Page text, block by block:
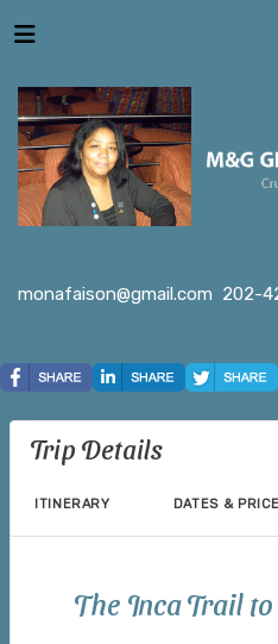
monafaison@gmail.com 202-
Trip Details
ITINERARY DATES &
The Inca Trail